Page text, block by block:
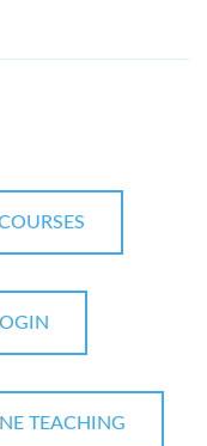
TEACHING